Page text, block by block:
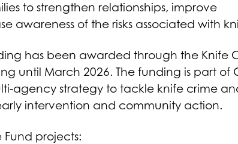
to strengthen relationships, improve
awareness of the risks associated with
has been awarded through the Knife
until March 2026. The funding is part of
agency strategy to tackle knife crime
intervention and community action.
Fund projects: